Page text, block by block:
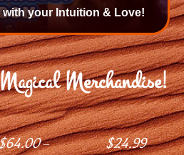
your Intuition & Love!
Merchandise!
64.00– $24.99